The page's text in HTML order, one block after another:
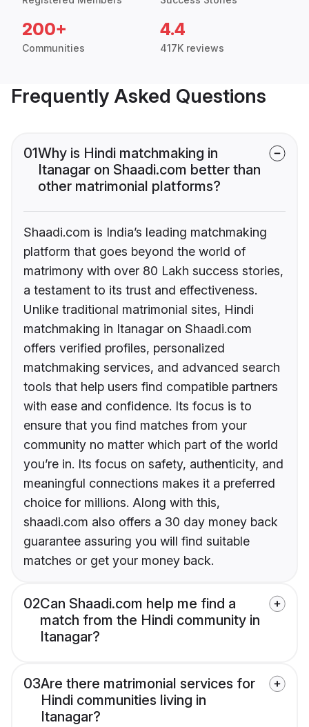
200+
Communities
4.4
417K reviews
Frequently Asked Questions
01Why is Hindi matchmaking in
Itanagar on Shaadi.com better than
other matrimonial platforms?
Shaadi.com is India’s leading matchmaking
platform that goes beyond the world of
matrimony with over 80 Lakh success stories,
a testament to its trust and effectiveness.
Unlike traditional matrimonial sites, Hindi
matchmaking in Itanagar on Shaadi.com
offers verified profiles, personalized
matchmaking services, and advanced search
tools that help users find compatible partners
with ease and confidence. Its focus is to
ensure that you find matches from your
community no matter which part of the world
you’re in. Its focus on safety, authenticity, and
meaningful connections makes it a preferred
choice for millions. Along with this,
shaadi.com also offers a 30 day money back
guarantee assuring you will find suitable
matches or get your money back.
02Can Shaadi.com help me find a
match from the Hindi community in
Itanagar?
03Are there matrimonial services for
Hindi communities living in
Itanagar?